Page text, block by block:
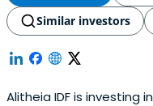
Similar investors
Alitheia IDF is investing